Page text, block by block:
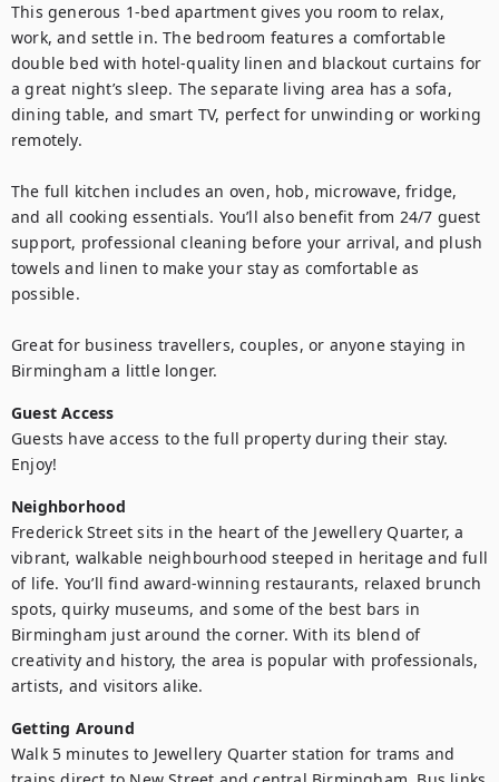
This generous 1-bed apartment gives you room to relax,
work, and settle in. The bedroom features a comfortable
double bed with hotel-quality linen and blackout curtains for
a great night’s sleep. The separate living area has a sofa,
dining table, and smart TV, perfect for unwinding or working
remotely.
The full kitchen includes an oven, hob, microwave, fridge,
and all cooking essentials. You’ll also benefit from 24/7 guest
support, professional cleaning before your arrival, and plush
towels and linen to make your stay as comfortable as
possible.
Great for business travellers, couples, or anyone staying in
Birmingham a little longer.
Guest Access
Guests have access to the full property during their stay.
Enjoy!
Neighborhood
Frederick Street sits in the heart of the Jewellery Quarter, a
vibrant, walkable neighbourhood steeped in heritage and full
of life. You’ll find award-winning restaurants, relaxed brunch
spots, quirky museums, and some of the best bars in
Birmingham just around the corner. With its blend of
creativity and history, the area is popular with professionals,
artists, and visitors alike.
Getting Around
Walk 5 minutes to Jewellery Quarter station for trams and